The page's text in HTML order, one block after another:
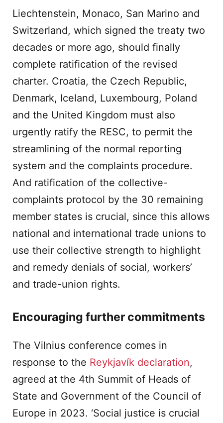
Liechtenstein, Monaco, San Marino and
Switzerland, which signed the treaty two
decades or more ago, should finally
complete ratification of the revised
charter. Croatia, the Czech Republic,
Denmark, Iceland, Luxembourg, Poland
and the United Kingdom must also
urgently ratify the RESC, to permit the
streamlining of the normal reporting
system and the complaints procedure.
And ratification of the collective-
complaints protocol by the 30 remaining
member states is crucial, since this allows
national and international trade unions to
use their collective strength to highlight
and remedy denials of social, workers’
and trade-union rights.
Encouraging further commitments
The Vilnius conference comes in
response to the Reykjavík declaration,
agreed at the 4th Summit of Heads of
State and Government of the Council of
Europe in 2023. ‘Social justice is crucial